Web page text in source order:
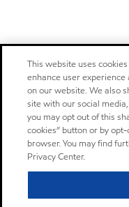
This website uses
enhance user
on our website. We also
site with our social
you may opt out of this
cookies” button or by
browser. You may find
Privacy Center.